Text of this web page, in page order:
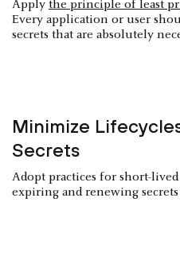
Apply the principle of least
Every application or user
secrets that are absolutely
Minimize
Secrets
Adopt practices for short-
expiring and renewing